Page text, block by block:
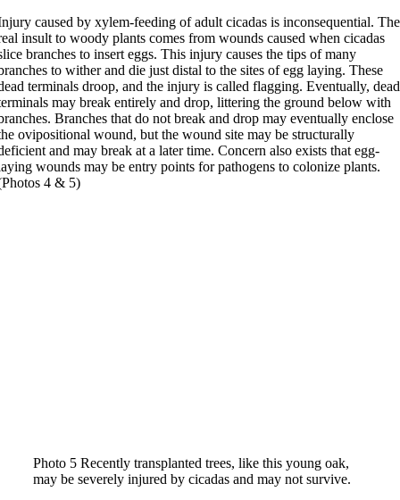
caused by xylem-feeding of adult cicadas is inconsequential. The
insult to woody plants comes from wounds caused when cicadas
branches to insert eggs. This injury causes the tips of many
to wither and die just distal to the sites of egg laying. These
terminals droop, and the injury is called flagging. Eventually, dead
may break entirely and drop, littering the ground below with
Branches that do not break and drop may eventually enclose
ovipositional wound, but the wound site may be structurally
and may break at a later time. Concern also exists that egg-
wounds may be entry points for pathogens to colonize plants.
4 & 5)
Photo 5 Recently transplanted trees, like this young oak,
may be severely injured by cicadas and may not survive.